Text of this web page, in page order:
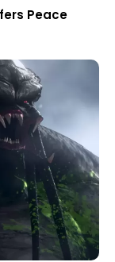
Peace